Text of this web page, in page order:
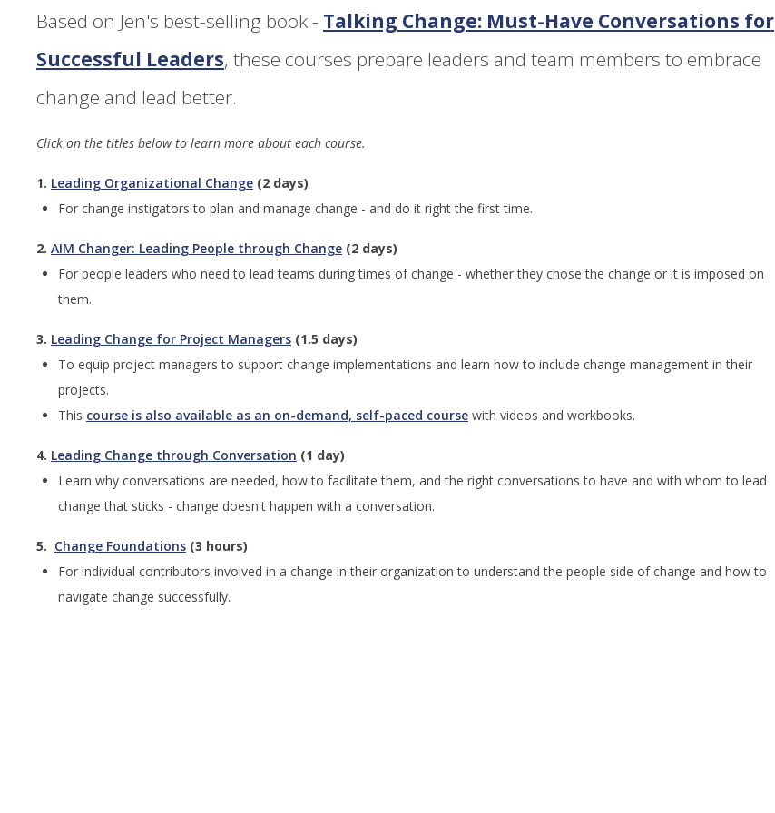
Based on Jen's best-selling book - Talking Change: Must-Have Conversations for
Successful Leaders, these courses prepare leaders and team members to embrace
change and lead better.
Click on the titles below to learn more about each course.
1. Leading Organizational Change (2 days)
For change instigators to plan and manage change - and do it right the first time.
2. AIM Changer: Leading People through Change (2 days)
For people leaders who need to lead teams during times of change - whether they chose the change or it is imposed on
them.
3. Leading Change for Project Managers (1.5 days)
To equip project managers to support change implementations and learn how to include change management in their
projects.
This course is also available as an on-demand, self-paced course with videos and workbooks.
4. Leading Change through Conversation (1 day)
Learn why conversations are needed, how to facilitate them, and the right conversations to have and with whom to lead
change that sticks - change doesn't happen with a conversation.
5. Change Foundations (3 hours)
For individual contributors involved in a change in their organization to understand the people side of change and how to
navigate change successfully.